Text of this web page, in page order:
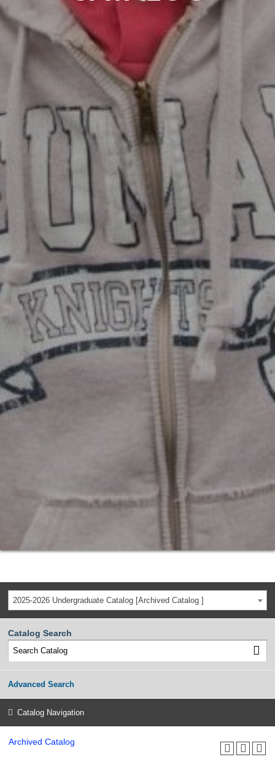
2025-2026 Undergraduate Catalog [Archived Catalog ]
Catalog Search
Advanced Search
Catalog Navigation
Archived Catalog